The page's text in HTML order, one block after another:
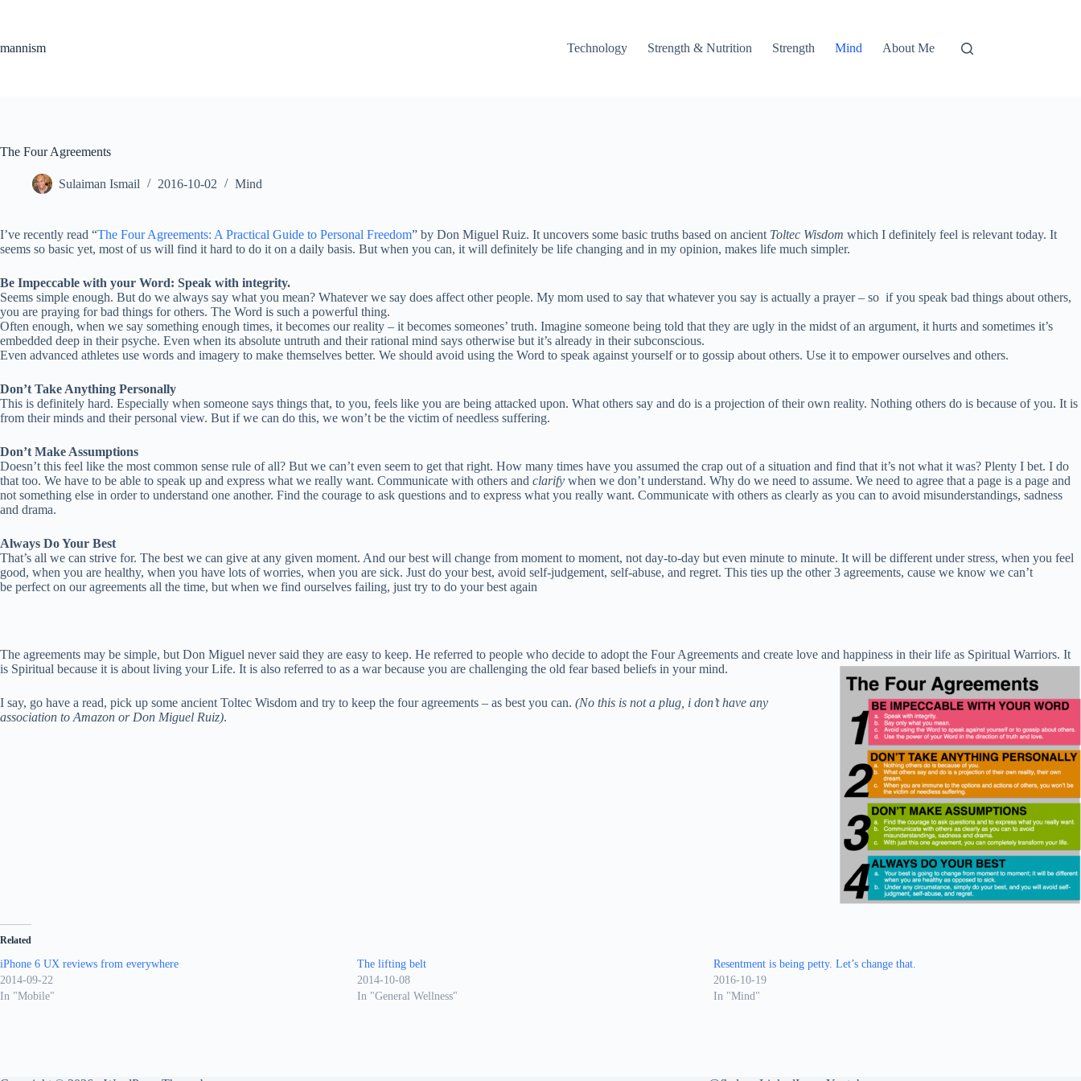
mannism
Technology Strength & Nutrition Strength Mind About Me
The Four Agreements
Sulaiman Ismail 2016-10-02 Mind
I’ve recently read “The Four Agreements: A Practical Guide to Personal Freedom” by Don Miguel Ruiz. It uncovers some basic truths based on ancient Toltec Wisdom which I definitely feel is relevant today. It
seems so basic yet, most of us will find it hard to do it on a daily basis. But when you can, it will definitely be life changing and in my opinion, makes life much simpler.
Be Impeccable with your Word: Speak with integrity.
Seems simple enough. But do we always say what you mean? Whatever we say does affect other people. My mom used to say that whatever you say is actually a prayer – so if you speak bad things about others,
you are praying for bad things for others. The Word is such a powerful thing.
Often enough, when we say something enough times, it becomes our reality – it becomes someones’ truth. Imagine someone being told that they are ugly in the midst of an argument, it hurts and sometimes it’s
embedded deep in their psyche. Even when its absolute untruth and their rational mind says otherwise but it’s already in their subconscious.
Even advanced athletes use words and imagery to make themselves better. We should avoid using the Word to speak against yourself or to gossip about others. Use it to empower ourselves and others.
Don’t Take Anything Personally
This is definitely hard. Especially when someone says things that, to you, feels like you are being attacked upon. What others say and do is a projection of their own reality. Nothing others do is because of you. It is
from their minds and their personal view. But if we can do this, we won’t be the victim of needless suffering.
Don’t Make Assumptions
Doesn’t this feel like the most common sense rule of all? But we can’t even seem to get that right. How many times have you assumed the crap out of a situation and find that it’s not what it was? Plenty I bet. I do
that too. We have to be able to speak up and express what we really want. Communicate with others and clarify when we don’t understand. Why do we need to assume. We need to agree that a page is a page and
not something else in order to understand one another. Find the courage to ask questions and to express what you really want. Communicate with others as clearly as you can to avoid misunderstandings, sadness
and drama.
Always Do Your Best
That’s all we can strive for. The best we can give at any given moment. And our best will change from moment to moment, not day-to-day but even minute to minute. It will be different under stress, when you feel
good, when you are healthy, when you have lots of worries, when you are sick. Just do your best, avoid self-judgement, self-abuse, and regret. This ties up the other 3 agreements, cause we know we can’t
be perfect on our agreements all the time, but when we find ourselves failing, just try to do your best again
The agreements may be simple, but Don Miguel never said they are easy to keep. He referred to people who decide to adopt the Four Agreements and create love and happiness in their life as Spiritual Warriors. It
is Spiritual because it is about living your Life. It is also referred to as a war because you are challenging the old fear based beliefs in your mind.
I say, go have a read, pick up some ancient Toltec Wisdom and try to keep the four agreements – as best you can. (No this is not a plug, i don’t have any
association to Amazon or Don Miguel Ruiz).
Related
iPhone 6 UX reviews from everywhere
2014-09-22
In "Mobile"
The lifting belt
2014-10-08
In "General Wellness"
Resentment is being petty. Let’s change that.
2016-10-19
In "Mind"